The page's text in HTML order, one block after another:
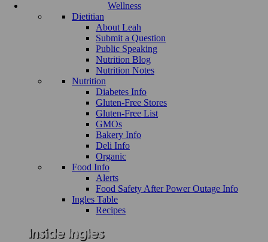
Wellness
Dietitian
About Leah
Submit a Question
Public Speaking
Nutrition Blog
Nutrition Notes
Nutrition
Diabetes Info
Gluten-Free Stores
Gluten-Free List
GMOs
Bakery Info
Deli Info
Organic
Food Info
Alerts
Food Safety After Power Outage Info
Ingles Table
Recipes